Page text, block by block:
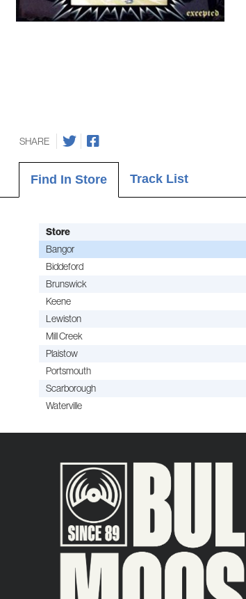
SHARE
Find In Store Track List
Store
Bangor
Biddeford
Brunswick
Keene
Lewiston
Mill Creek
Plaistow
Portsmouth
Scarborough
Waterville